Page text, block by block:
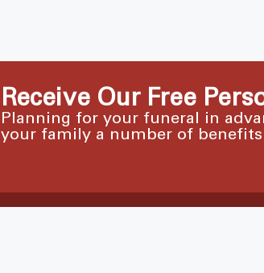
Receive Our Free
Planning for your funeral in
your family a number of benefits